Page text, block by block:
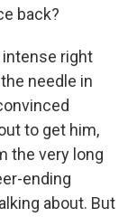
back?
intense right
needle in
to get him,
the very long
ending
about. But